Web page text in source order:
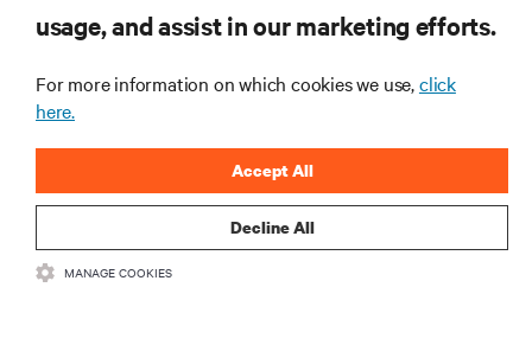
RESOURCES
SUPPORT
CORPORATE
usage, and assist in our marketing efforts.
For more information on which cookies we use,click
here.
Decline All
Accept All
MANAGE COOKIES